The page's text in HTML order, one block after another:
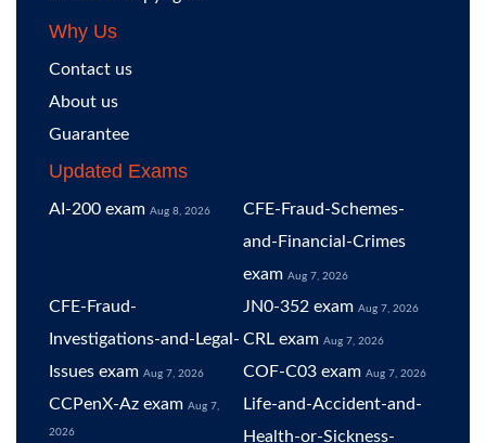
Why Us
Contact us
About us
Guarantee
Updated Exams
AI-200 exam Aug 8, 2026
CFE-Fraud-Schemes-
and-Financial-Crimes
exam Aug 7, 2026
CFE-Fraud-
Investigations-and-Legal-
Issues exam Aug 7, 2026
JN0-352 exam Aug 7, 2026
CRL exam Aug 7, 2026
COF-C03 exam Aug 7, 2026
CCPenX-Az exam Aug 7,
2026
Life-and-Accident-and-
Health-or-Sickness-